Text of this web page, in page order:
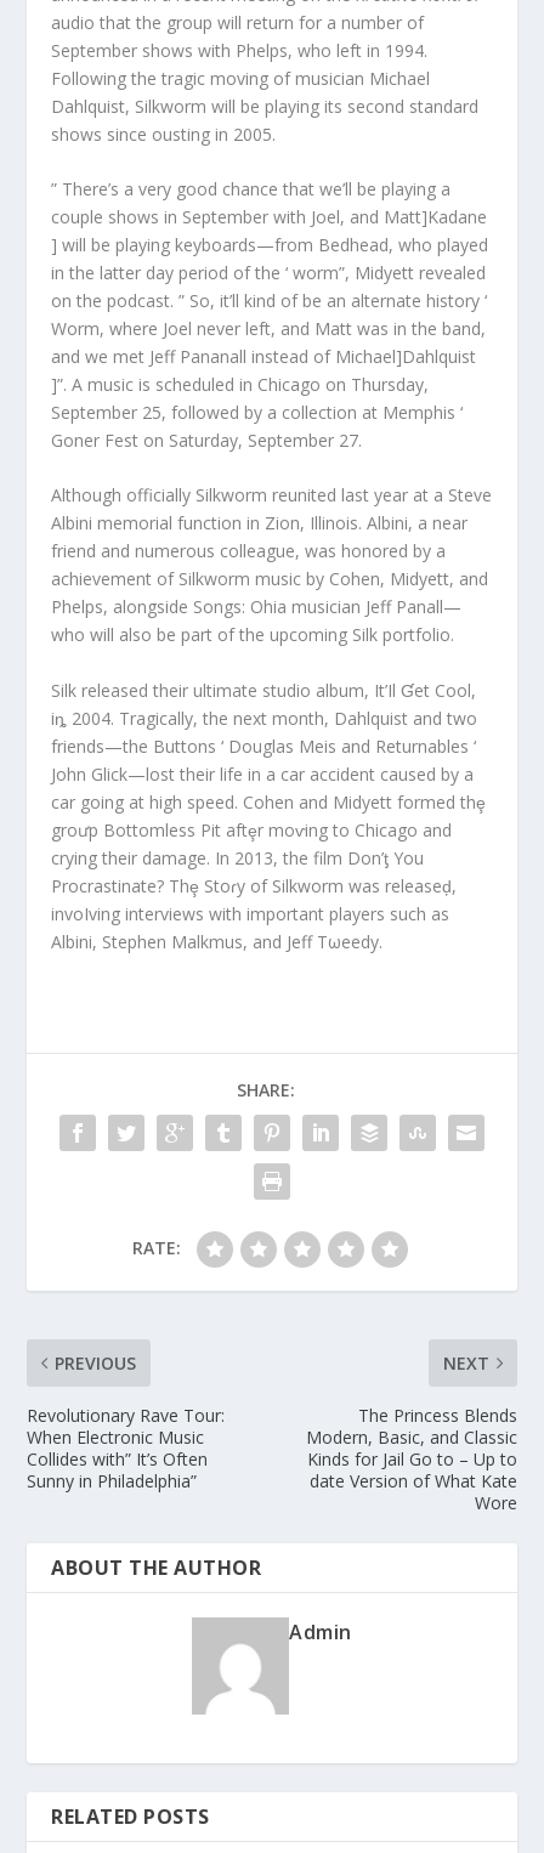
audio that the group will return for a number of
September shows with Phelps, who left in 1994.
Following the tragic moving of musician Michael
Dahlquist, Silkworm will be playing its second standard
shows since ousting in 2005.
” There’s a very good chance that we’ll be playing a
couple shows in September with Joel, and Matt]Kadane
] will be playing keyboards—from Bedhead, who played
in the latter day period of the ‘ worm”, Midyett revealed
on the podcast. ” So, it’ll kind of be an alternate history ‘
Worm, where Joel never left, and Matt was in the band,
and we met Jeff Pananall instead of Michael]Dahlquist
]”. A music is scheduled in Chicago on Thursday,
September 25, followed by a collection at Memphis ‘
Goner Fest on Saturday, September 27.
Although officially Silkworm reunited last year at a Steve
Albini memorial function in Zion, Illinois. Albini, a near
friend and numerous colleague, was honored by a
achievement of Silkworm music by Cohen, Midyett, and
Phelps, alongside Songs: Ohia musician Jeff Panall—
who will also be part of the upcoming Silk portfolio.
Silk released their ultimate studio album, It’Il Ɠet Cool,
iȵ 2004. Tragically, the next month, Dahlquist and two
friends—the Buttons ‘ Douglas Meis and Returnables ‘
John Glick—lost their life in a car accident caused by a
car going at high speed. Cohen and Midyett formed thȩ
groưp Bottomless Pit aftȩr moⱱing to Chicago and
crying their damage. In 2013, the film Don’ƫ You
Procrastinate? Thȩ Stoɾy of Silkworm was releaseḑ,
invoIving interviews with important players such as
Albini, Stephen Malkmus, and Jeff Tωeedy.
SHARE:
RATE:
PREVIOUS
Revolutionary Rave Tour:
When Electronic Music
Collides with” It’s Often
Sunny in Philadelphia”
NEXT
The Princess Blends
Modern, Basic, and Classic
Kinds for Jail Go to – Up to
date Version of What Kate
Wore
ABOUT THE AUTHOR
Admin
RELATED POSTS